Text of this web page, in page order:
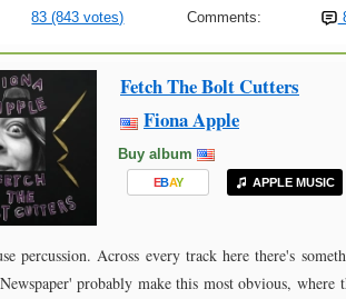
83 (843 votes) Comments:
Fetch The Bolt Cutters
Fiona Apple
Buy album
EBAY APPLE MUSIC
percussion. Across every track here there's
probably make this most obvious, where